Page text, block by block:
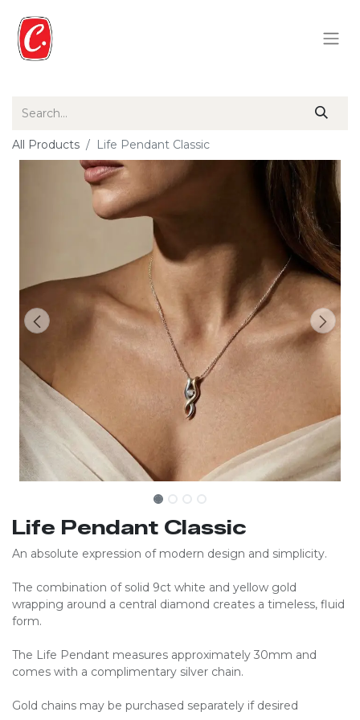
All Products Life Pendant Classic
Life Pendant Classic
An absolute expression of modern design and simplicity.
The combination of solid 9ct white and yellow gold
wrapping around a central diamond creates a timeless, fluid
form.
The Life Pendant measures approximately 30mm and
comes with a complimentary silver chain.
Gold chains may be purchased separately if desired